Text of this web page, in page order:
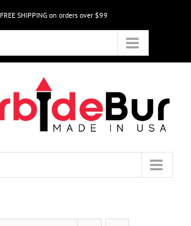
FREE SHIPPING on orders over $99